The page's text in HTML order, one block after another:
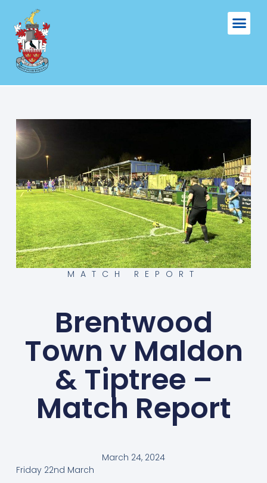
MATCH REPORT
Brentwood
Town v Maldon
& Tiptree –
Match Report
March 24, 2024
Friday 22nd March